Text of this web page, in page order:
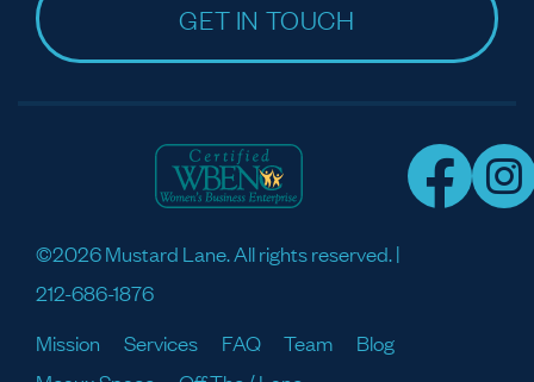
GET IN TOUCH
©2026 Mustard Lane. All rights reserved. |
212-686-1876
Mission
Services FAQ Team
Blog